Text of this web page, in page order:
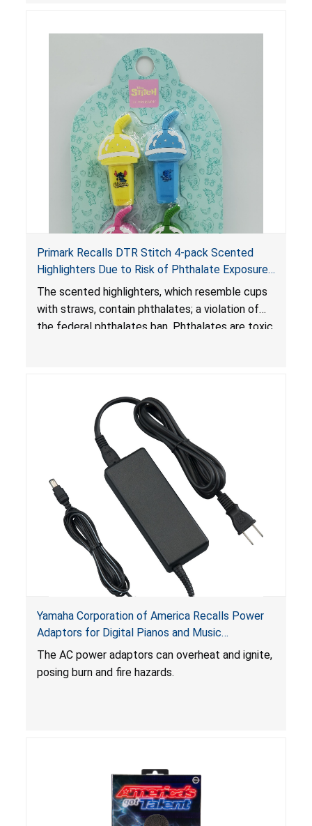
Primark Recalls DTR Stitch 4-pack Scented
Highlighters Due to Risk of Phthalate Exposure;
Violates Federal Phthalates Ban; Sold by
Primark
The scented highlighters, which resemble cups
with straws, contain phthalates; a violation of
the federal phthalates ban. Phthalates are toxic
Yamaha Corporation of America Recalls Power
Adaptors for Digital Pianos and Music
Workstations Due to Burn and Fire Hazards
The AC power adaptors can overheat and ignite,
posing burn and fire hazards.